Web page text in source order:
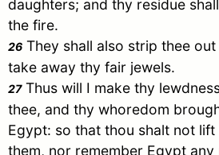
daughters; and thy residue
the fire.
26 They shall also strip thee
take away thy fair jewels.
27Thus will I make thy
thee, and thy whoredom
Egypt: so that thou shalt not
them, nor remember Egypt any